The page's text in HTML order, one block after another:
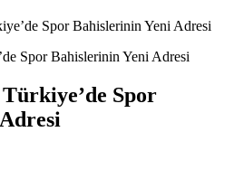
Spor Bahislerinin Yeni Adresi
Spor